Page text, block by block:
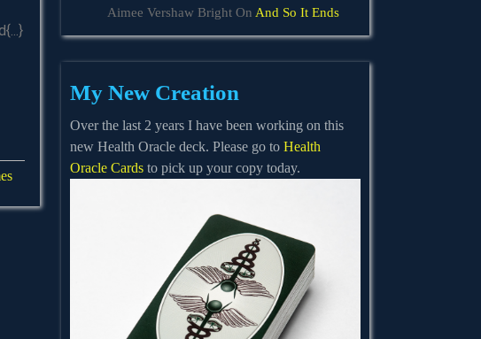
james
Aimee Vershaw Bright On And So It Ends
My New Creation
Over the last 2 years I have been working on this
new Health Oracle deck. Please go to Health
Oracle Cards to pick up your copy today.